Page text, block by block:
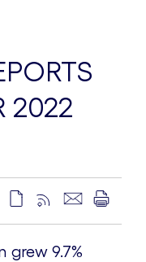
2022
grew 9.7%